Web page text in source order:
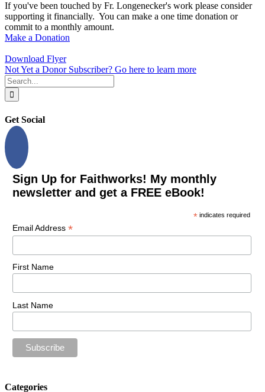
If you've been touched by Fr. Longenecker's work please consider
supporting it financially. You can make a one time donation or
commit to a monthly amount.
Make a Donation
Download Flyer
Not Yet a Donor Subscriber? Go here to learn more
Search
for:
Get Social
Sign Up for Faithworks! My monthly
newsletter and get a FREE eBook!
* indicates required
Email Address *
First Name
Last Name
Categories